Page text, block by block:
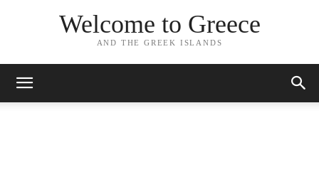
Welcome to Greece
AND THE GREEK ISLANDS